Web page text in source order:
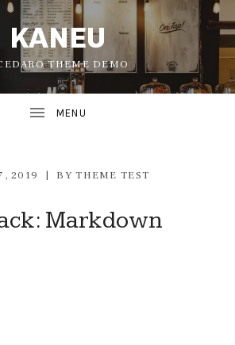
KANEU
THEME DEMO
Markdown
2019 BY THEME TEST